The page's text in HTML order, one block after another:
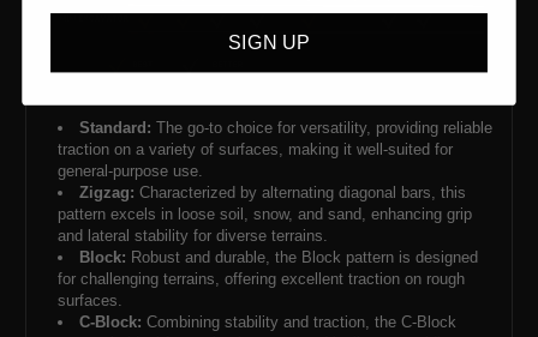
Standard: The go-to choice for versatility, providing reliable
traction on a variety of surfaces, making it well-suited for
general-purpose use.
Zigzag: Characterized by alternating diagonal bars, this
pattern excels in loose soil, snow, and sand, enhancing grip
and lateral stability for diverse terrains.
Block: Robust and durable, the Block pattern is designed
for challenging terrains, offering excellent traction on rough
surfaces.
C-Block: Combining stability and traction, the C-Block
SIGN UP